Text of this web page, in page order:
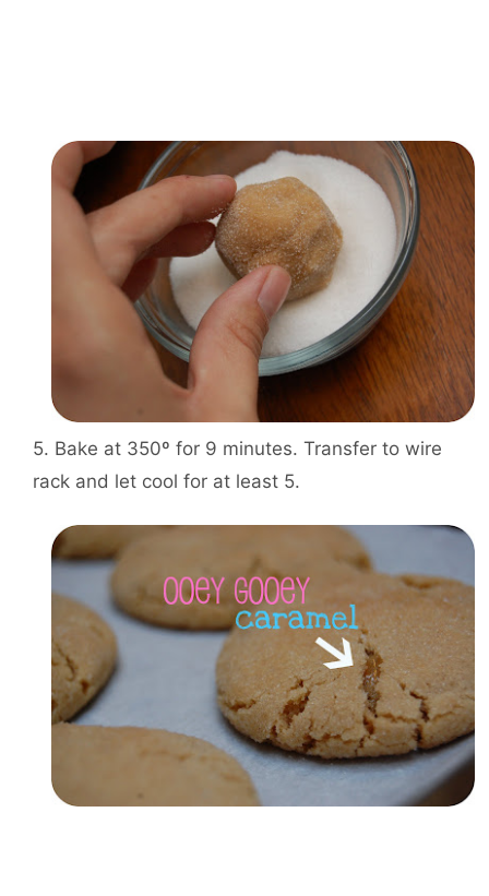
5. Bake at 350º for 9 minutes. Transfer to wire
rack and let cool for at least 5.